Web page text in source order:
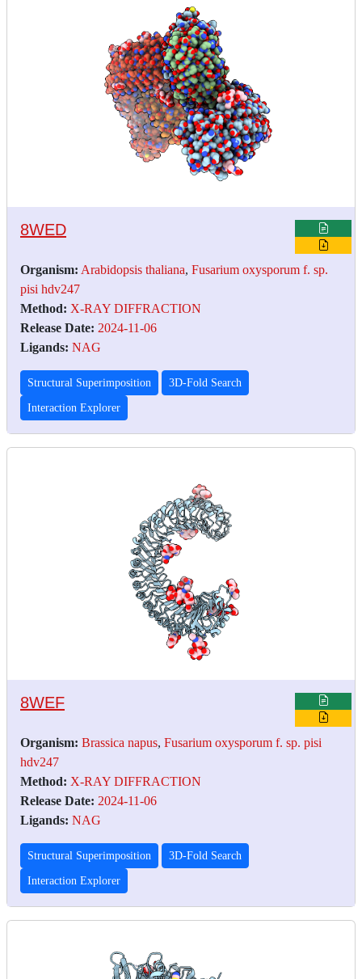
8WED
Organism: Arabidopsis thaliana, Fusarium oxysporum f. sp.
pisi hdv247
Method: X-RAY DIFFRACTION
Release Date: 2024-11-06
Ligands: NAG
Structural Superimposition 3D-Fold Search
Interaction Explorer
8WEF
Organism: Brassica napus, Fusarium oxysporum f. sp. pisi
hdv247
Method: X-RAY DIFFRACTION
Release Date: 2024-11-06
Ligands: NAG
Structural Superimposition 3D-Fold Search
Interaction Explorer